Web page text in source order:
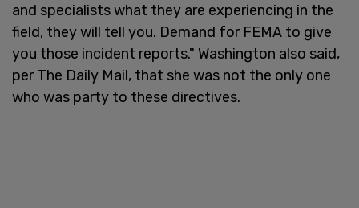
and specialists what they are experiencing in the
field, they will tell you. Demand for FEMA to give
you those incident reports." Washington also said,
per The Daily Mail, that she was not the only one
who was party to these directives.